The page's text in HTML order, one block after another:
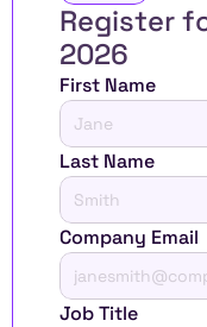
Register
2026
First Name
Last Name
Company Email
Job Title